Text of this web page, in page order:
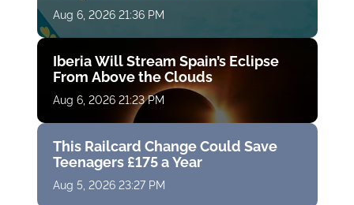
Aug 6, 2026 21:36 PM
Iberia Will Stream Spain’s Eclipse
From Above the Clouds
Aug 6, 2026 21:23 PM
This Railcard Change Could Save
Teenagers £175 a Year
Aug 5, 2026 23:27 PM